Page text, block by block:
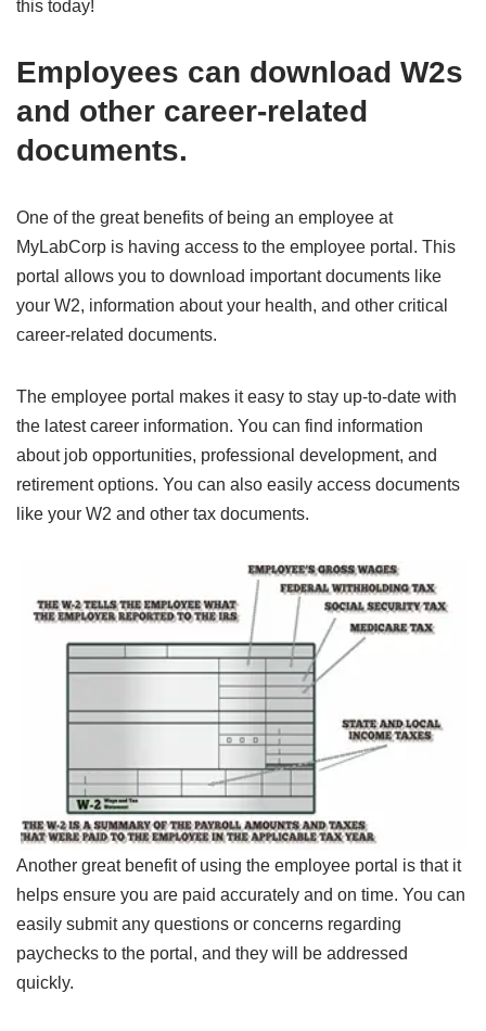
this today!
Employees can download W2s
and other career-related
documents.
One of the great benefits of being an employee at
MyLabCorp is having access to the employee portal. This
portal allows you to download important documents like
your W2, information about your health, and other critical
career-related documents.
The employee portal makes it easy to stay up-to-date with
the latest career information. You can find information
about job opportunities, professional development, and
retirement options. You can also easily access documents
like your W2 and other tax documents.
Another great benefit of using the employee portal is that it
helps ensure you are paid accurately and on time. You can
easily submit any questions or concerns regarding
paychecks to the portal, and they will be addressed
quickly.